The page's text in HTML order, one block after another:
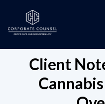
Client